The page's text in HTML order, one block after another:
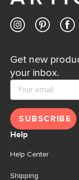
Get new
your inbox.
SUBSCRIBE
Help
Help Center
Shipping